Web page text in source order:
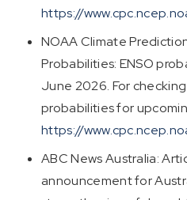
https://
NOAA Climate
Probabilities: ENSO
June 2026. For
probabilities for
https://
ABC News Australia:
announcement for